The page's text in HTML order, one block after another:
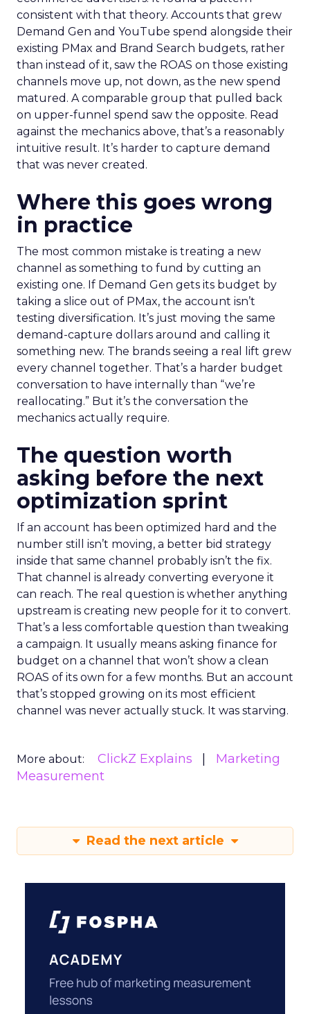
consistent with that theory. Accounts that grew
Demand Gen and YouTube spend alongside their
existing PMax and Brand Search budgets, rather
than instead of it, saw the ROAS on those existing
channels move up, not down, as the new spend
matured. A comparable group that pulled back
on upper-funnel spend saw the opposite. Read
against the mechanics above, that’s a reasonably
intuitive result. It’s harder to capture demand
that was never created.
Where this goes wrong
in practice
The most common mistake is treating a new
channel as something to fund by cutting an
existing one. If Demand Gen gets its budget by
taking a slice out of PMax, the account isn’t
testing diversification. It’s just moving the same
demand-capture dollars around and calling it
something new. The brands seeing a real lift grew
every channel together. That’s a harder budget
conversation to have internally than “we’re
reallocating.” But it’s the conversation the
mechanics actually require.
The question worth
asking before the next
optimization sprint
If an account has been optimized hard and the
number still isn’t moving, a better bid strategy
inside that same channel probably isn’t the fix.
That channel is already converting everyone it
can reach. The real question is whether anything
upstream is creating new people for it to convert.
That’s a less comfortable question than tweaking
a campaign. It usually means asking finance for
budget on a channel that won’t show a clean
ROAS of its own for a few months. But an account
that’s stopped growing on its most efficient
channel was never actually stuck. It was starving.
More about: ClickZ Explains
Marketing
Measurement
Read the next article